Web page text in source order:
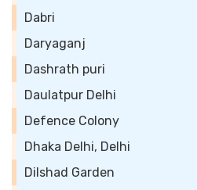
Dabri
Daryaganj
Dashrath puri
Daulatpur Delhi
Defence Colony
Dhaka Delhi, Delhi
Dilshad Garden